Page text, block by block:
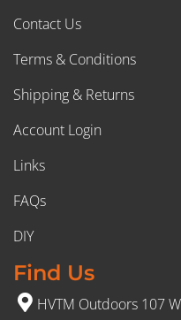
Contact Us
Terms & Conditions
Shipping & Returns
Account Login
Links
FAQs
DIY
Find Us
HVTM Outdoors 107